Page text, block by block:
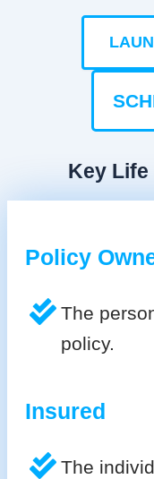
Key Life
Policy
The
policy.
Insured
The